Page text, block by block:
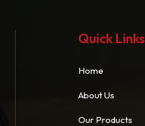
Quick Links
Home
About Us
Our Products